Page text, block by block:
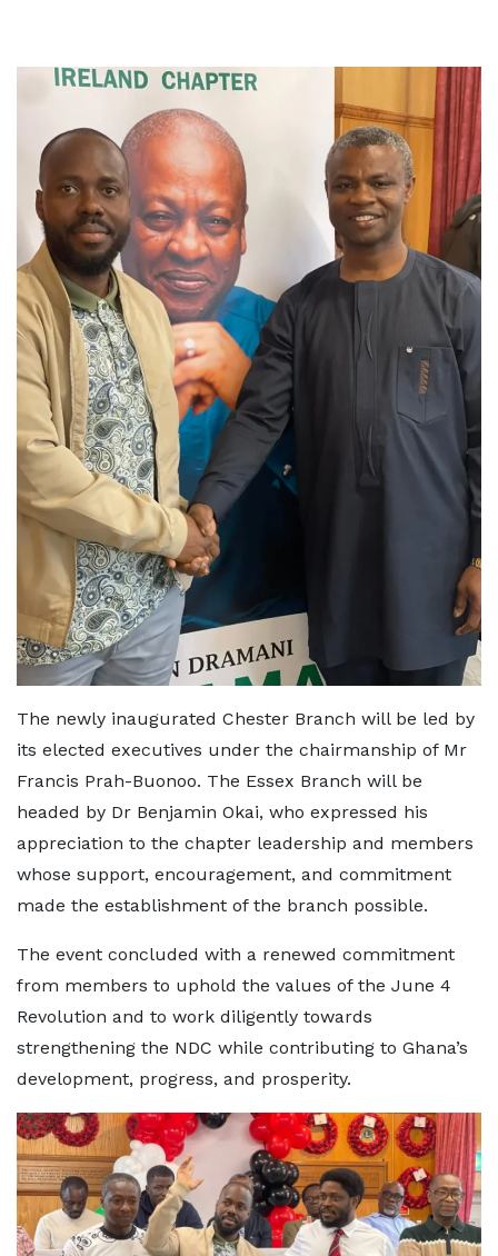
The newly inaugurated Chester Branch will be led by
its elected executives under the chairmanship of Mr
Francis Prah-Buonoo. The Essex Branch will be
headed by Dr Benjamin Okai, who expressed his
appreciation to the chapter leadership and members
whose support, encouragement, and commitment
made the establishment of the branch possible.
The event concluded with a renewed commitment
from members to uphold the values of the June 4
Revolution and to work diligently towards
strengthening the NDC while contributing to Ghana’s
development, progress, and prosperity.